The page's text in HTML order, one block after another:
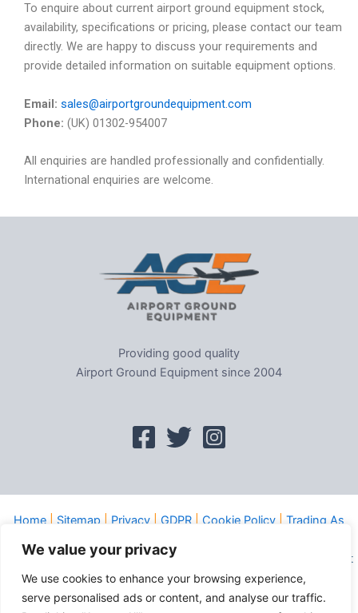
We value your privacy
We use cookies to enhance your browsing experience,
serve personalised ads or content, and analyse our traffic.
To enquire about current airport ground equipment stock,
availability, specifications or pricing, please contact our team
directly. We are happy to discuss your requirements and
provide detailed information on suitable equipment options.
Email: sales@airportgroundequipment.com
Phone: (UK) 01302-954007
All enquiries are handled professionally and confidentially.
International enquiries are welcome.
Providing good quality
Airport Ground Equipment since 2004
Home | Sitemap | Privacy | GDPR | Cookie Policy | Trading As
Copyright © 2026 Evems Limited T/a Airport Ground Equipment
All rights reserved